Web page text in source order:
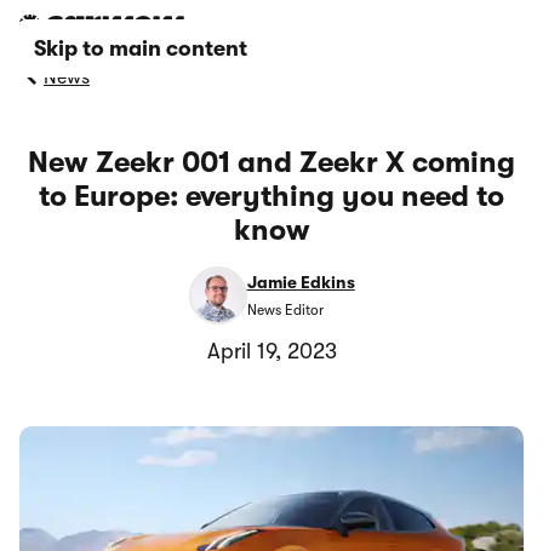
Skip to main content
News
New Zeekr 001 and Zeekr X coming
to Europe: everything you need to
know
Jamie Edkins
News Editor
April 19, 2023